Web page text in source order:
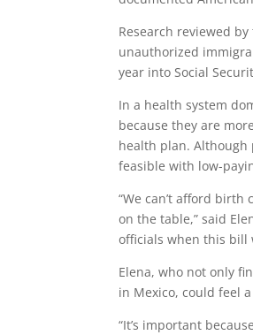
Research reviewed by
unauthorized
year into Social
In a health system
because they are
health plan. Although
feasible with low-
“We can’t afford
on the table,” said
officials when this bill
Elena, who not only
in Mexico, could feel
“It’s important